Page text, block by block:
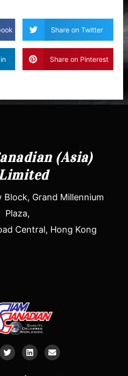
Share on Twitter
Share on Pinterest
(Asia)
Block, Grand Millennium
Plaza,
Central, Hong Kong